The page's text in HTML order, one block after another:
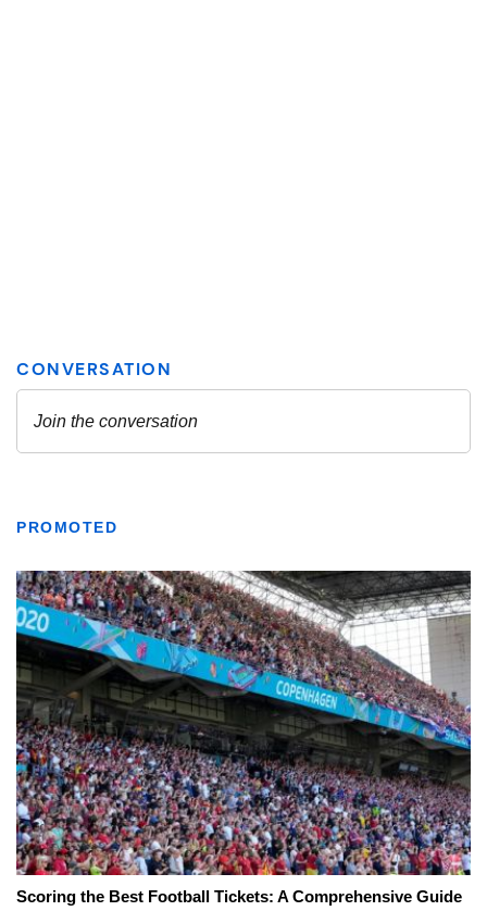
PROMOTED
Scoring the Best Football Tickets: A Comprehensive Guide